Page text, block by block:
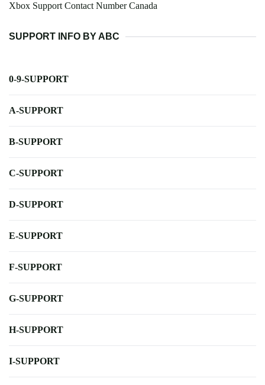
Xbox Support Contact Number Canada
SUPPORT INFO BY ABC
0-9-SUPPORT
A-SUPPORT
B-SUPPORT
C-SUPPORT
D-SUPPORT
E-SUPPORT
F-SUPPORT
G-SUPPORT
H-SUPPORT
I-SUPPORT